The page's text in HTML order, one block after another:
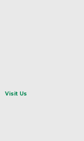
Visit Us